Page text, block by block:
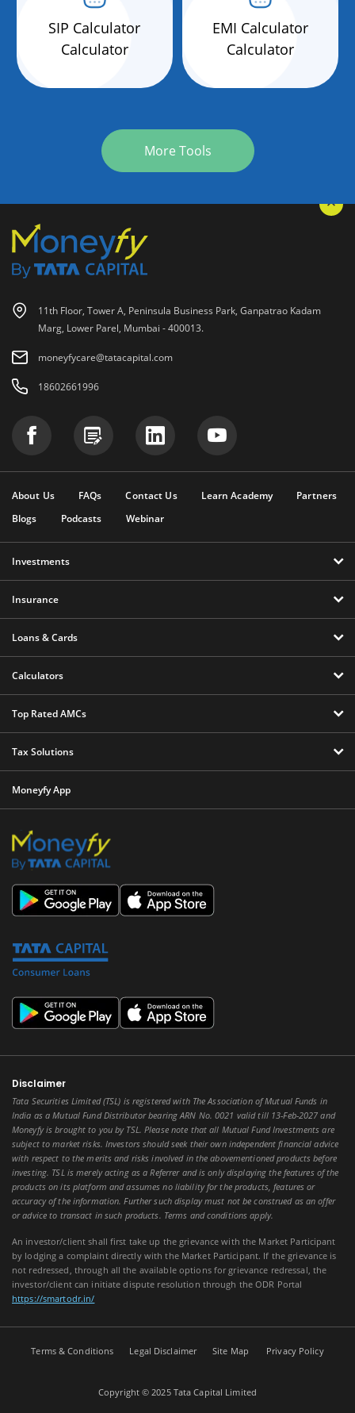
SIP Calculator
Calculator
EMI Calculator
Calculator
More Tools
11th Floor, Tower A, Peninsula Business Park, Ganpatrao Kadam
Marg, Lower Parel, Mumbai - 400013.
moneyfycare@tatacapital.com
18602661996
About Us FAQs Contact Us Learn Academy
Partners
Blogs
Podcasts Webinar
Investments
Insurance
Loans & Cards
Calculators
Top Rated AMCs
Tax Solutions
Moneyfy App
Disclaimer
Tata Securities Limited (TSL) is registered with The Association of Mutual Funds in
India as a Mutual Fund Distributor bearing ARN No. 0021 valid till 13-Feb-2027 and
Moneyfy is brought to you by TSL. Please note that all Mutual Fund Investments are
subject to market risks. Investors should seek their own independent financial advice
with respect to the merits and risks involved in the abovementioned products before
investing. TSL is merely acting as a Referrer and is only displaying the features of the
products on its platform and assumes no liability for the products, features or
accuracy of the information. Further such display must not be construed as an offer
or advice to transact in such products. Terms and conditions apply.
An investor/client shall first take up the grievance with the Market Participant
by lodging a complaint directly with the Market Participant. If the grievance is
not redressed, through all the available options for grievance redressal, the
investor/client can initiate dispute resolution through the ODR Portal
https://smartodr.in/
Terms & Conditions Legal Disclaimer Site Map Privacy Policy
Copyright © 2025 Tata Capital Limited